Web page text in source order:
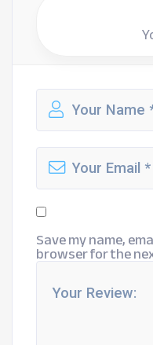
Save my name,
browser for the